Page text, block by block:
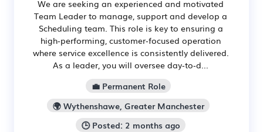
We are seeking an experienced and motivated
Team Leader to manage, support and develop a
Scheduling team. This role is key to ensuring a
high‑performing, customer‑focused operation
where service excellence is consistently delivered.
As a leader, you will oversee day‑to‑d...
💼 Permanent Role
🌍 Wythenshawe, Greater Manchester
🕒 Posted: 2 months ago